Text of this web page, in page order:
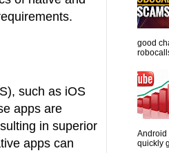
such as iOS
apps are
in superior
apps can
good
Android
quickly